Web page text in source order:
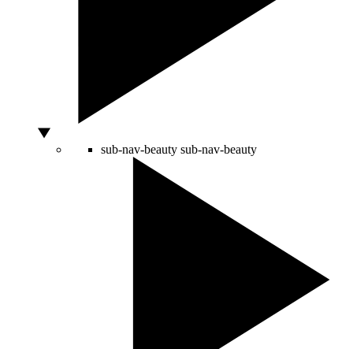
sub-nav-beauty sub-nav-beauty